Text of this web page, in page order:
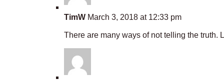
TimW March 3, 2018 at 12:33 pm
There are many ways of not telling the truth.